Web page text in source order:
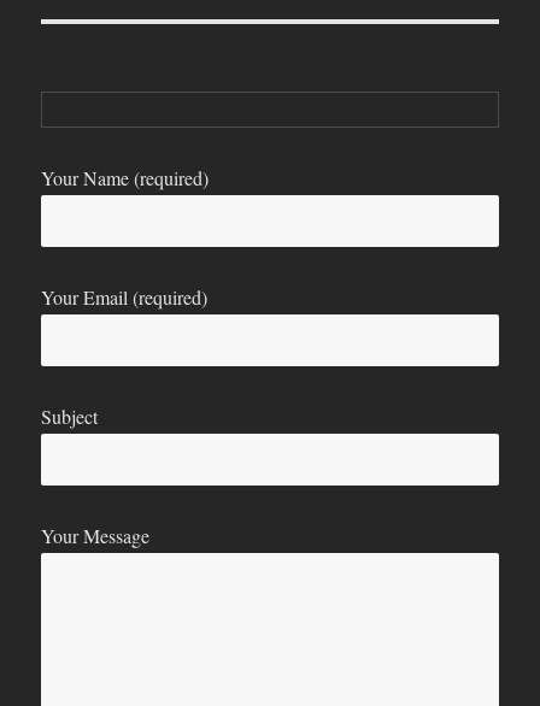
Your Name (required)
Your Email (required)
Subject
Your Message